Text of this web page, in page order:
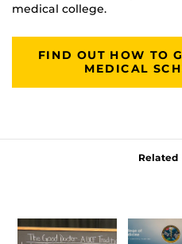
medical college.
FIND OUT HOW TO
MEDICAL
Related